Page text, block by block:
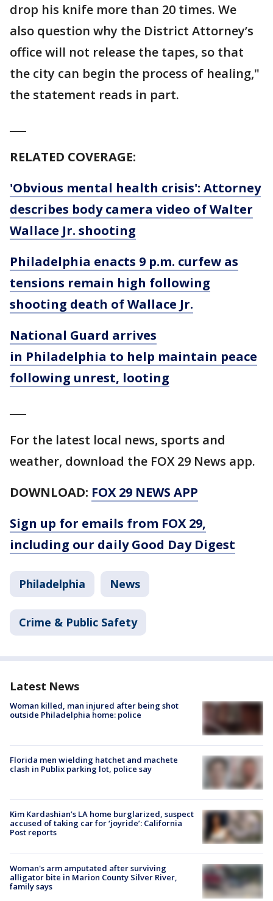
drop his knife more than 20 times. We
also question why the District Attorney’s
office will not release the tapes, so that
the city can begin the process of healing,"
the statement reads in part.
RELATED COVERAGE:
'Obvious mental health crisis': Attorney
describes body camera video of Walter
Wallace Jr. shooting
Philadelphia enacts 9 p.m. curfew as
tensions remain high following
shooting death of Wallace Jr.
National Guard arrives
in Philadelphia to help maintain peace
following unrest, looting
For the latest local news, sports and
weather, download the FOX 29 News app.
DOWNLOAD: FOX 29 NEWS APP
Sign up for emails from FOX 29,
including our daily Good Day Digest
Philadelphia News
Crime & Public Safety
Latest News
Woman killed, man injured after being shot
outside Philadelphia home: police
Florida men wielding hatchet and machete
clash in Publix parking lot, police say
Kim Kardashian’s LA home burglarized, suspect
accused of taking car for ‘joyride’: California
Post reports
Woman's arm amputated after surviving
alligator bite in Marion County Silver River,
family says